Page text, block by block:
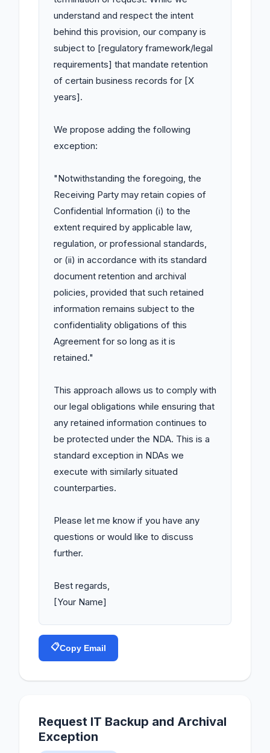
understand and respect the intent
behind this provision, our company is
subject to [regulatory framework/legal
requirements] that mandate retention
of certain business records for [X
years].
We propose adding the following
exception:
"Notwithstanding the foregoing, the
Receiving Party may retain copies of
Confidential Information (i) to the
extent required by applicable law,
regulation, or professional standards,
or (ii) in accordance with its standard
document retention and archival
policies, provided that such retained
information remains subject to the
confidentiality obligations of this
Agreement for so long as it is
retained."
This approach allows us to comply with
our legal obligations while ensuring that
any retained information continues to
be protected under the NDA. This is a
standard exception in NDAs we
execute with similarly situated
counterparties.
Please let me know if you have any
questions or would like to discuss
further.
Best regards,
[Your Name]
📋Copy Email
Request IT Backup and Archival
Exception